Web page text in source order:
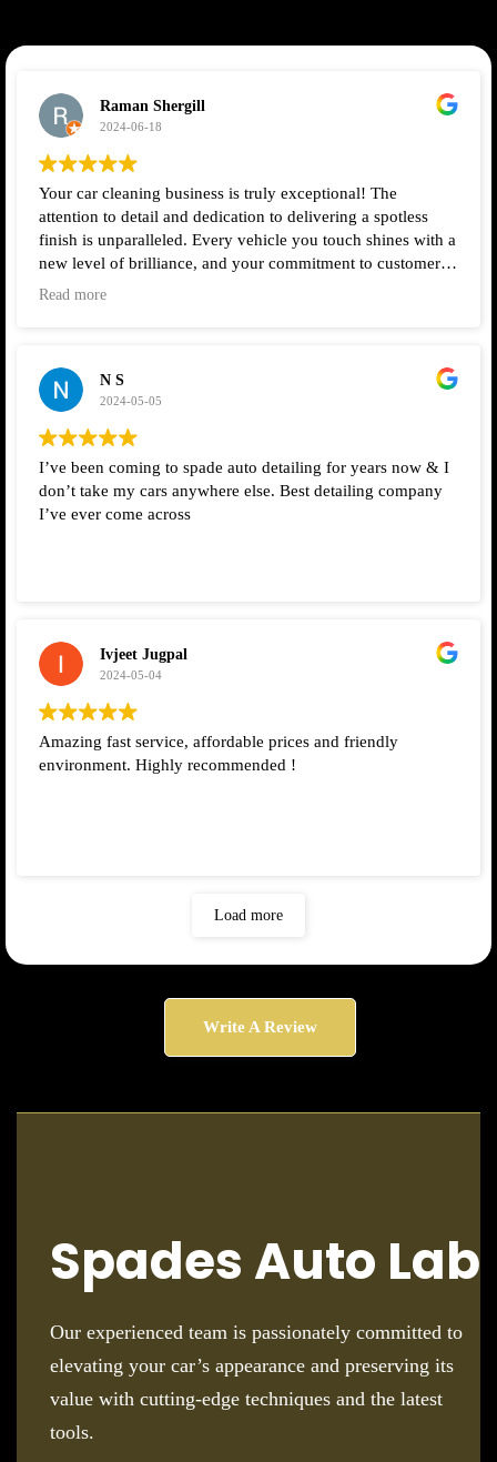
Raman Shergill
2024-06-18
Your car cleaning business is truly exceptional! The
attention to detail and dedication to delivering a spotless
finish is unparalleled. Every vehicle you touch shines with a
new level of brilliance, and your commitment to customer
satisfaction is evident in every service you provide. Keep up
Read more
N S
2024-05-05
I’ve been coming to spade auto detailing for years now & I
don’t take my cars anywhere else. Best detailing company
I’ve ever come across
Ivjeet Jugpal
2024-05-04
Amazing fast service, affordable prices and friendly
environment. Highly recommended !
Load more
Write A Review
Spades Auto Lab
Our experienced team is passionately committed to
elevating your car’s appearance and preserving its
value with cutting-edge techniques and the latest
tools.